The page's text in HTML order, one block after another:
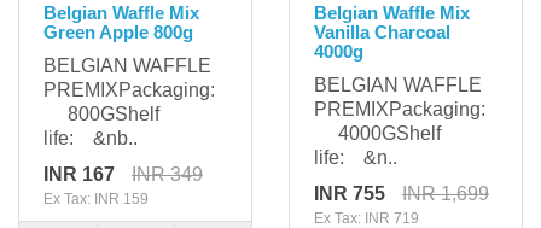
Belgian Waffle Mix
Green Apple 800g
BELGIAN WAFFLE
PREMIXPackaging:
800GShelf
life: &nb..
INR 167
INR 349
Ex Tax: INR 159
Belgian Waffle Mix
Vanilla Charcoal
4000g
BELGIAN WAFFLE
PREMIXPackaging:
4000GShelf
life: &n..
INR 755
INR 1,699
Ex Tax: INR 719